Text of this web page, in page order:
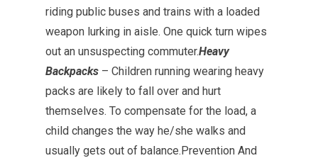
riding public buses and trains with a loaded
weapon lurking in aisle. One quick turn wipes
out an unsuspecting commuter.Heavy
Backpacks – Children running wearing heavy
packs are likely to fall over and hurt
themselves. To compensate for the load, a
child changes the way he/she walks and
usually gets out of balance.Prevention And